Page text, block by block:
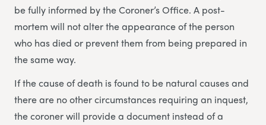
be fully informed by the Coroner’s Office. A post-
mortem will not alter the appearance of the person
who has died or prevent them from being prepared in
the same way.
If the cause of death is found to be natural causes and
there are no other circumstances requiring an inquest,
the coroner will provide a document instead of a